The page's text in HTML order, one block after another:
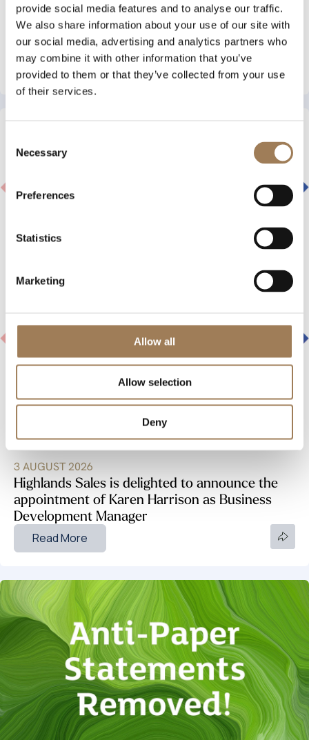
provide social media features and to analyse our traffic.
We also share information about your use of our site with
our social media, advertising and analytics partners who
may combine it with other information that you’ve
provided to them or that they’ve collected from your use
of their services.
Selection
Necessary
Preferences
Statistics
Marketing
Allow all
Allow selection
Deny
3 AUGUST 2026
BLOC MEMBERS GIVEN EXCLUSIVE CHANCE
TO WIN A PLACE AT VOW WHITEOUT 2027
Read More
INDUSTRY NEWS
3 AUGUST 2026
Highlands Sales is delighted to announce the
appointment of Karen Harrison as Business
Development Manager
Read More